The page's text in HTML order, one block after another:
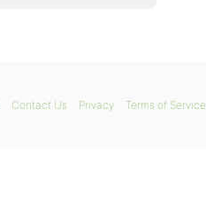
Contact Us Privacy Terms of Service